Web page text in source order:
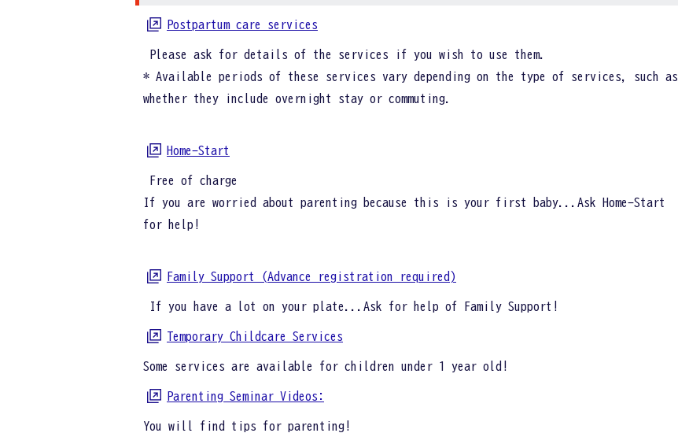
Postpartum care services
Please ask for details of the services if you wish to use them.
* Available periods of these services vary depending on the type of services, such as
whether they include overnight stay or commuting.
Home-Start
Free of charge
If you are worried about parenting because this is your first baby...Ask Home-Start
for help!
Family Support (Advance registration required)
If you have a lot on your plate...Ask for help of Family Support!
Temporary Childcare Services
Some services are available for children under 1 year old!
Parenting Seminar Videos:
You will find tips for parenting!